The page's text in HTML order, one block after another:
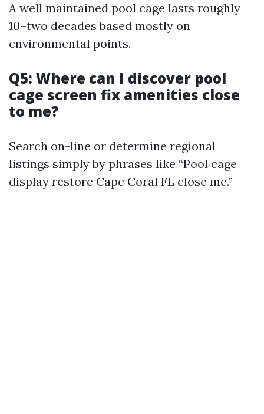
A well maintained pool cage lasts roughly
10–two decades based mostly on
environmental points.
Q5: Where can I discover pool
cage screen fix amenities close
to me?
Search on-line or determine regional
listings simply by phrases like “Pool cage
display restore Cape Coral FL close me.”